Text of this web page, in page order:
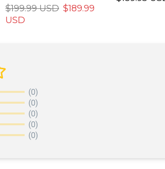
$199.99 USD $189.99
USD
(0)
(0)
(0)
(0)
(0)